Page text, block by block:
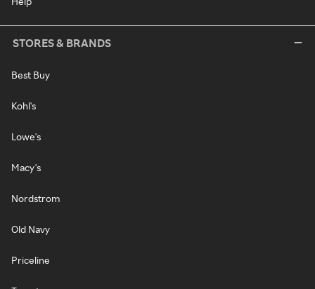
STORES & BRANDS
Best Buy
Kohl's
Lowe's
Macy's
Nordstrom
Old Navy
Priceline